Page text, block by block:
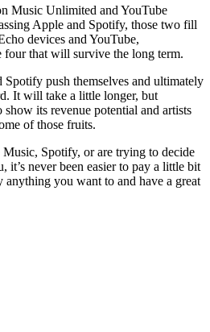
Music Unlimited and YouTube
Apple and Spotify, those two fill
devices and YouTube,
four that will survive the long term.
Spotify push themselves and ultimately
It will take a little longer, but
its revenue potential and artists
of those fruits.
Spotify, or are trying to decide
never been easier to pay a little bit
anything you want to and have a great